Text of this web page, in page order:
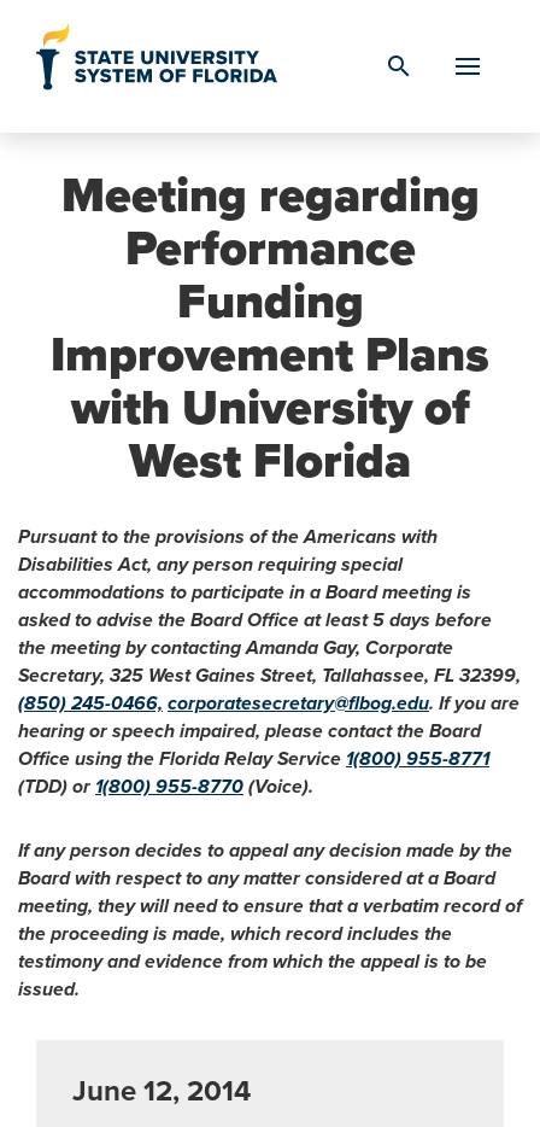
search
Meeting regarding
Performance
Funding
Improvement Plans
with University of
West Florida
Pursuant to the provisions of the Americans with
Disabilities Act, any person requiring special
accommodations to participate in a Board meeting is
asked to advise the Board Office at least 5 days before
the meeting by contacting Amanda Gay, Corporate
Secretary, 325 West Gaines Street, Tallahassee, FL 32399,
(850) 245-0466, corporatesecretary@flbog.edu. If you are
hearing or speech impaired, please contact the Board
Office using the Florida Relay Service 1(800) 955-8771
(TDD) or 1(800) 955-8770 (Voice).
If any person decides to appeal any decision made by the
Board with respect to any matter considered at a Board
meeting, they will need to ensure that a verbatim record of
the proceeding is made, which record includes the
testimony and evidence from which the appeal is to be
issued.
June 12, 2014